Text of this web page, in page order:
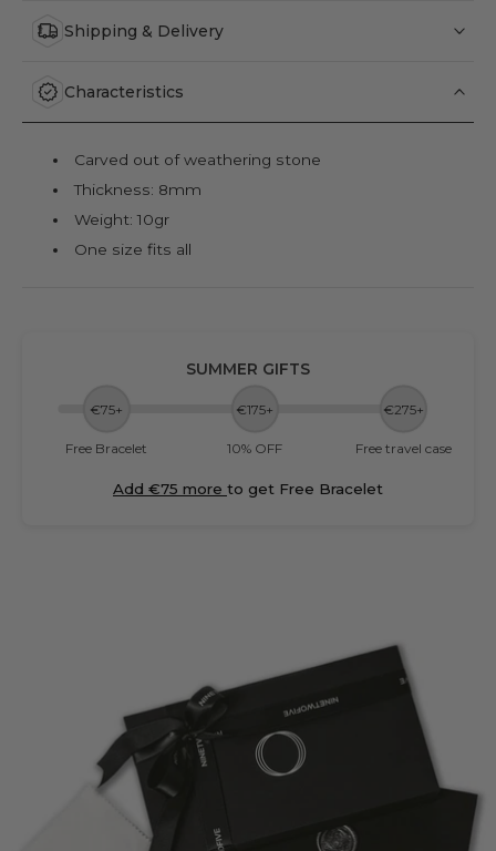
Shipping & Delivery
Characteristics
Carved out of weathering stone
Thickness: 8mm
Weight: 10gr
One size fits all
SUMMER GIFTS
€75+ €175+ €275+
Free Bracelet 10% OFF Free travel case
Add €75 more to get Free Bracelet